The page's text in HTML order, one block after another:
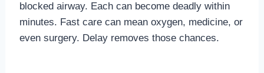
blocked airway. Each can become deadly within
minutes. Fast care can mean oxygen, medicine, or
even surgery. Delay removes those chances.